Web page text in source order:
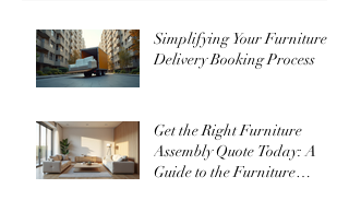
Simplifying Your Furniture
Delivery Booking Process
Get the Right Furniture
Assembly Quote Today: A
Guide to the Furniture